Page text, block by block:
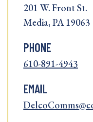
201 W. Front St.
Media, PA 19063
PHONE
610-891-4943
EMAIL